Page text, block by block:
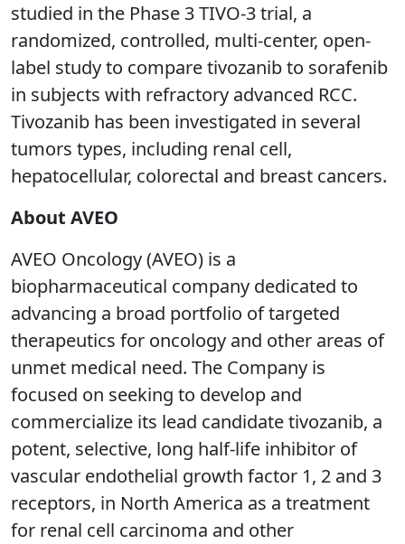
studied in the Phase 3 TIVO-3 trial, a
randomized, controlled, multi-center, open-
label study to compare tivozanib to sorafenib
in subjects with refractory advanced RCC.
Tivozanib has been investigated in several
tumors types, including renal cell,
hepatocellular, colorectal and breast cancers.
About AVEO
AVEO Oncology (AVEO) is a
biopharmaceutical company dedicated to
advancing a broad portfolio of targeted
therapeutics for oncology and other areas of
unmet medical need. The Company is
focused on seeking to develop and
commercialize its lead candidate tivozanib, a
potent, selective, long half-life inhibitor of
vascular endothelial growth factor 1, 2 and 3
receptors, in North America as a treatment
for renal cell carcinoma and other